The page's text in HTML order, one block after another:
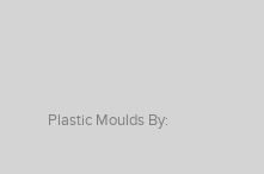
Plastic Moulds By: